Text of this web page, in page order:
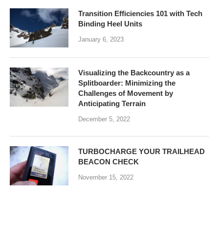
Transition Efficiencies 101 with Tech
Binding Heel Units
January 6, 2023
Visualizing the Backcountry as a
Splitboarder: Minimizing the
Challenges of Movement by
Anticipating Terrain
December 5, 2022
TURBOCHARGE YOUR TRAILHEAD
BEACON CHECK
November 15, 2022